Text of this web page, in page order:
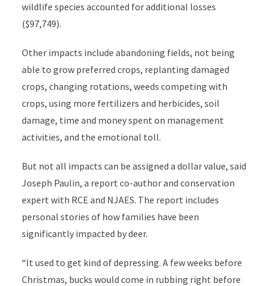
wildlife species accounted for additional losses
($97,749).
Other impacts include abandoning fields, not being
able to grow preferred crops, replanting damaged
crops, changing rotations, weeds competing with
crops, using more fertilizers and herbicides, soil
damage, time and money spent on management
activities, and the emotional toll.
But not all impacts can be assigned a dollar value, said
Joseph Paulin, a report co-author and conservation
expert with RCE and NJAES. The report includes
personal stories of how families have been
significantly impacted by deer.
“It used to get kind of depressing. A few weeks before
Christmas, bucks would come in rubbing right before